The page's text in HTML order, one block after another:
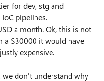
for dev, stg and
pipelines.
a month. Ok, this is not
a $30000 it would have
expensive.
we don't understand why